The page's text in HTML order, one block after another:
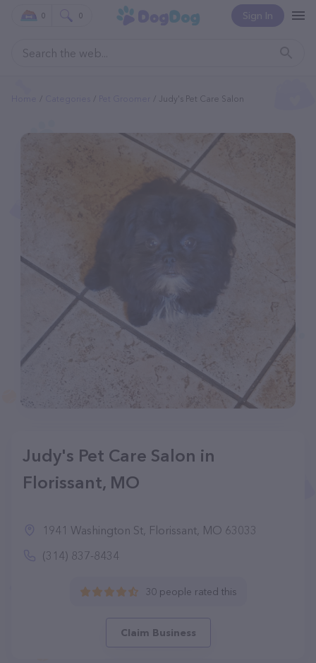
Sign In
0 0
Judy's Pet Care Salon
Judy's Pet Care Salon in
Florissant, MO
1941 Washington St, Florissant, MO 63033
(314) 837-8434
30 people rated this
Claim Business